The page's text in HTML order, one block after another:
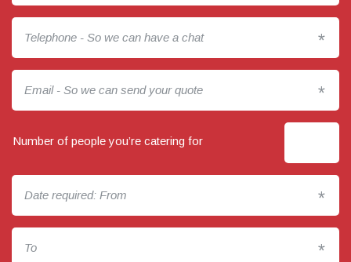
*
*
Number of people you’re catering for
*
*